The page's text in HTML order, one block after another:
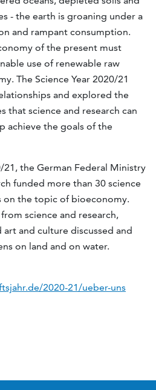
- the earth is groaning under a
and rampant consumption.
of the present must
use of renewable raw
The Science Year 2020/21
and explored the
that science and research can
achieve the goals of the
21, the German Federal Ministry
funded more than 30 science
the topic of bioeconomy.
science and research,
art and culture discussed and
on land and on water.
2020-21/ueber-uns